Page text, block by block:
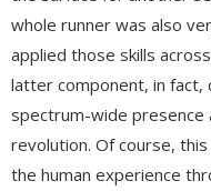
whole runner was also
applied those skills
latter component, in fact,
spectrum-wide presence
revolution. Of course,
the human experience